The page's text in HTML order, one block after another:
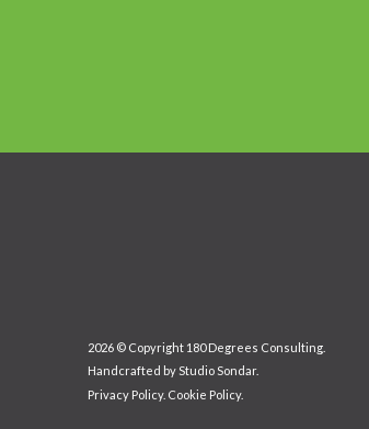
2026 © Copyright 180 Degrees Consulting.
Handcrafted byStudio Sondar.
Privacy Policy. Cookie Policy.